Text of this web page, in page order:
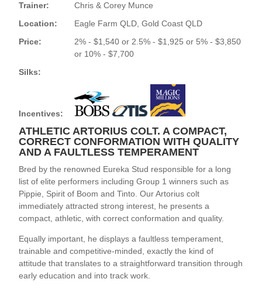
Trainer:
Chris & Corey Munce
Location:
Eagle Farm QLD, Gold Coast QLD
Price:
2% - $1,540 or 2.5% - $1,925 or 5% - $3,850
or 10% - $7,700
Silks:
Incentives:
ATHLETIC ARTORIUS COLT. A COMPACT,
CORRECT CONFORMATION WITH QUALITY
AND A FAULTLESS TEMPERAMENT
Bred by the renowned Eureka Stud responsible for a long
list of elite performers including Group 1 winners such as
Pippie, Spirit of Boom and Tinto. Our Artorius colt
immediately attracted strong interest, he presents a
compact, athletic, with correct conformation and quality.
Equally important, he displays a faultless temperament,
trainable and competitive-minded, exactly the kind of
attitude that translates to a straightforward transition through
early education and into track work.